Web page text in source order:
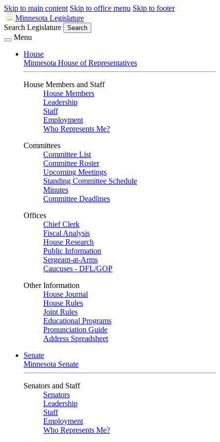
Skip to main content Skip to office menu Skip to footer
Minnesota Legislature
Search Legislature
Search
Menu
House
Minnesota House of Representatives
House Members and Staff
House Members
Leadership
Staff
Employment
Who Represents Me?
Committees
Committee List
Committee Roster
Upcoming Meetings
Standing Committee Schedule
Minutes
Committee Deadlines
Offices
Chief Clerk
Fiscal Analysis
House Research
Public Information
Sergeant-at-Arms
Caucuses - DFL/GOP
Other Information
House Journal
House Rules
Joint Rules
Educational Programs
Pronunciation Guide
Address Spreadsheet
Senate
Minnesota Senate
Senators and Staff
Senators
Leadership
Staff
Employment
Who Represents Me?